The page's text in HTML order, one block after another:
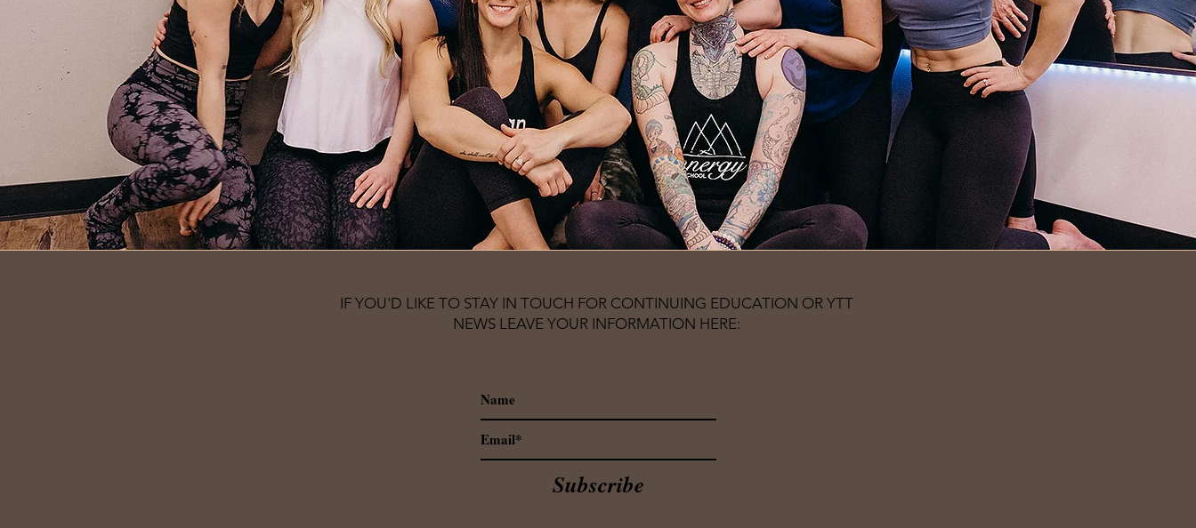
IF YOU'D LIKE TO STAY IN TOUCH FOR CONTINUING EDUCATION OR YTT
NEWS LEAVE YOUR INFORMATION HERE:
Subscribe